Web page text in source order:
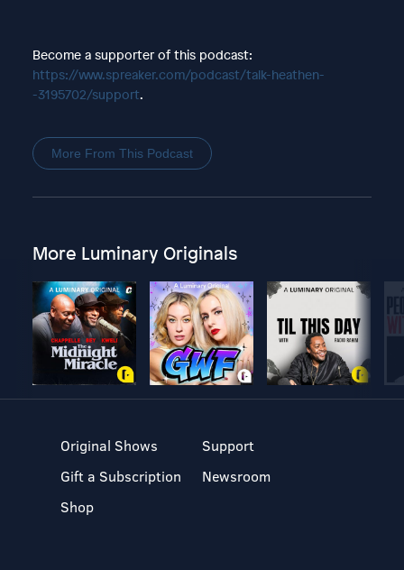
Become a supporter of this podcast:
https://www.spreaker.com/podcast/talk-heathen-
-3195702/support.
More From This Podcast
More Luminary Originals
Original Shows
Gift a Subscription
Shop
Support
Newsroom